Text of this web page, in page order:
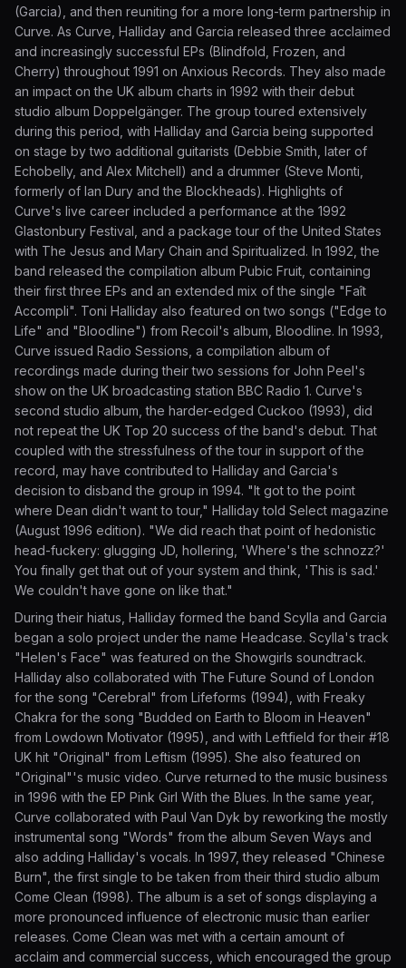
(Garcia), and then reuniting for a more long-term partnership in
Curve. As Curve, Halliday and Garcia released three acclaimed
and increasingly successful EPs (Blindfold, Frozen, and
Cherry) throughout 1991 on Anxious Records. They also made
an impact on the UK album charts in 1992 with their debut
studio album Doppelgänger. The group toured extensively
during this period, with Halliday and Garcia being supported
on stage by two additional guitarists (Debbie Smith, later of
Echobelly, and Alex Mitchell) and a drummer (Steve Monti,
formerly of Ian Dury and the Blockheads). Highlights of
Curve's live career included a performance at the 1992
Glastonbury Festival, and a package tour of the United States
with The Jesus and Mary Chain and Spiritualized. In 1992, the
band released the compilation album Pubic Fruit, containing
their first three EPs and an extended mix of the single "Faît
Accompli". Toni Halliday also featured on two songs ("Edge to
Life" and "Bloodline") from Recoil's album, Bloodline. In 1993,
Curve issued Radio Sessions, a compilation album of
recordings made during their two sessions for John Peel's
show on the UK broadcasting station BBC Radio 1. Curve's
second studio album, the harder-edged Cuckoo (1993), did
not repeat the UK Top 20 success of the band's debut. That
coupled with the stressfulness of the tour in support of the
record, may have contributed to Halliday and Garcia's
decision to disband the group in 1994. "It got to the point
where Dean didn't want to tour," Halliday told Select magazine
(August 1996 edition). "We did reach that point of hedonistic
head-fuckery: glugging JD, hollering, 'Where's the schnozz?'
You finally get that out of your system and think, 'This is sad.'
We couldn't have gone on like that."
During their hiatus, Halliday formed the band Scylla and Garcia
began a solo project under the name Headcase. Scylla's track
"Helen's Face" was featured on the Showgirls soundtrack.
Halliday also collaborated with The Future Sound of London
for the song "Cerebral" from Lifeforms (1994), with Freaky
Chakra for the song "Budded on Earth to Bloom in Heaven"
from Lowdown Motivator (1995), and with Leftfield for their #18
UK hit "Original" from Leftism (1995). She also featured on
"Original"'s music video. Curve returned to the music business
in 1996 with the EP Pink Girl With the Blues. In the same year,
Curve collaborated with Paul Van Dyk by reworking the mostly
instrumental song "Words" from the album Seven Ways and
also adding Halliday's vocals. In 1997, they released "Chinese
Burn", the first single to be taken from their third studio album
Come Clean (1998). The album is a set of songs displaying a
more pronounced influence of electronic music than earlier
releases. Come Clean was met with a certain amount of
acclaim and commercial success, which encouraged the group